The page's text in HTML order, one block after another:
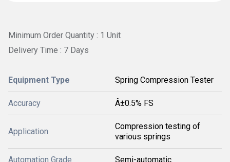
Minimum Order Quantity : 1 Unit
Delivery Time : 7 Days
Equipment Type Spring Compression Tester
Accuracy Â±0.5% FS
Application
Compression testing of
various springs
Automation Grade Semi-automatic